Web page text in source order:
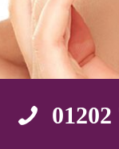
01202